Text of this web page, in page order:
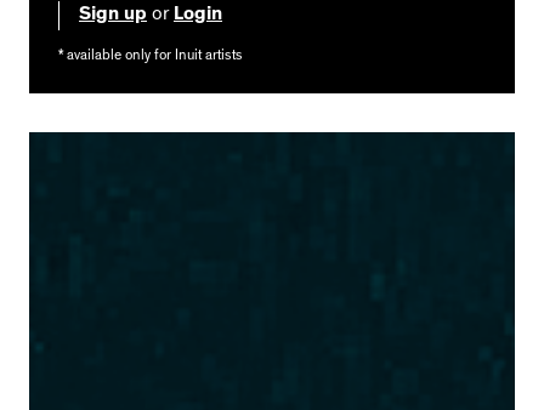
Sign up or Login
* available only for Inuit artists